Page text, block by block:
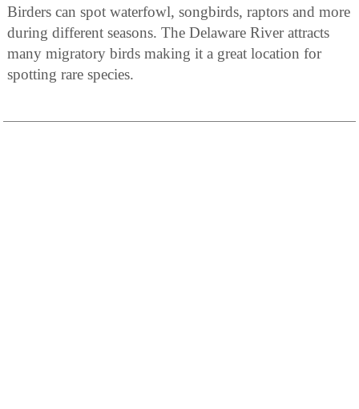
Birders can spot waterfowl, songbirds, raptors and more
during different seasons. The Delaware River attracts
many migratory birds making it a great location for
spotting rare species.